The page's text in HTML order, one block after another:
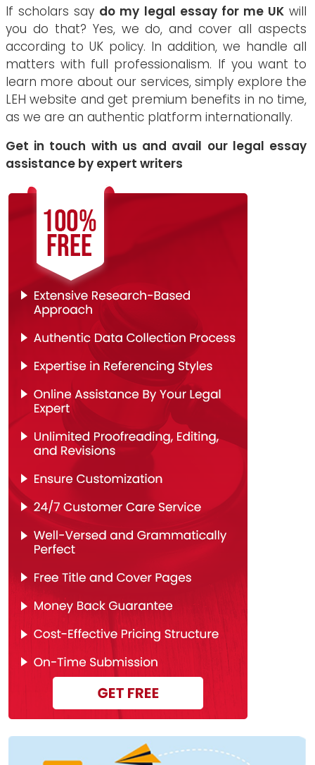
If scholars say do my legal essay for me UKwill
you do that? Yes, we do, and cover all aspects
according to UK policy. In addition, we handle all
matters with full professionalism. If you want to
learn more about our services, simply explore the
LEH website and get premium benefits in no time,
as we are an authentic platform internationally.
Get in touch with us and avail our legal essay
assistance by expert writers